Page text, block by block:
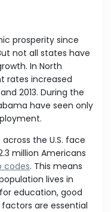
prosperity since
not all states have
In North
rates increased
2013. During the
have seen only
the U.S. face
million Americans
codes. This means
lives in
education, good
are essential